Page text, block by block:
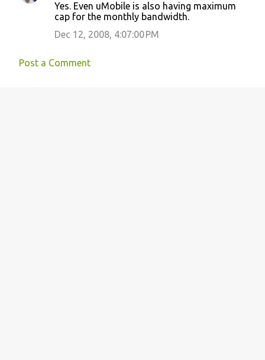
Yes. Even uMobile is also having maximum
cap for the monthly bandwidth.
Dec 12, 2008, 4:07:00 PM
Post a Comment